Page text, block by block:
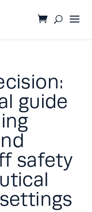
guide
safety